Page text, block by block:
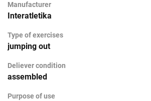
Manufacturer
Interatletika
Type of exercises
jumping out
Deliever condition
assembled
Purpose of use